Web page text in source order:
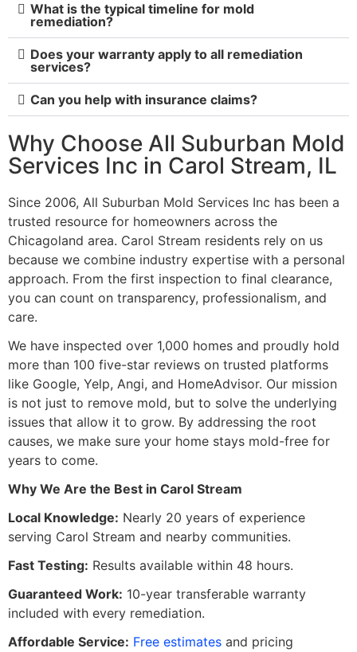
What is the typical timeline for mold
remediation?
Does your warranty apply to all remediation
services?
Can you help with insurance claims?
Why Choose All Suburban Mold
Services Inc in Carol Stream, IL
Since 2006, All Suburban Mold Services Inc has been a
trusted resource for homeowners across the
Chicagoland area. Carol Stream residents rely on us
because we combine industry expertise with a personal
approach. From the first inspection to final clearance,
you can count on transparency, professionalism, and
care.
We have inspected over 1,000 homes and proudly hold
more than 100 five-star reviews on trusted platforms
like Google, Yelp, Angi, and HomeAdvisor. Our mission
is not just to remove mold, but to solve the underlying
issues that allow it to grow. By addressing the root
causes, we make sure your home stays mold-free for
years to come.
Why We Are the Best in Carol Stream
Local Knowledge: Nearly 20 years of experience
serving Carol Stream and nearby communities.
Fast Testing: Results available within 48 hours.
Guaranteed Work: 10-year transferable warranty
included with every remediation.
Affordable Service: Free estimates and pricing